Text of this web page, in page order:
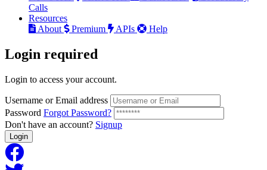
Calls
Resources
About
Premium APIs Help
Login required
Login to access your account.
Username or Email address
Password Forgot Password?
Don't have an account? Signup
Login